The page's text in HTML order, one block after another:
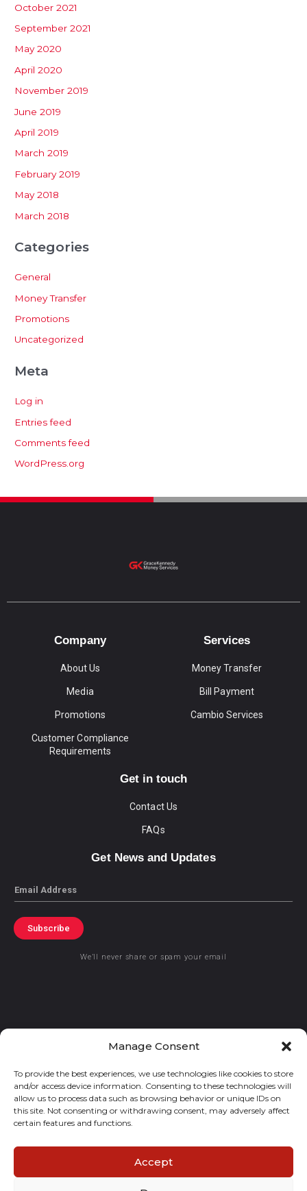
Manage Consent
To provide the best experiences, we use technologies like cookies to store
and/or access device information. Consenting to these technologies will
allow us to process data such as browsing behavior or unique IDs on
this site. Not consenting or withdrawing consent, may adversely affect
certain features and functions.
Accept
October 2021
September 2021
May 2020
April 2020
November 2019
June 2019
April 2019
March 2019
February 2019
May 2018
March 2018
Categories
General
Money Transfer
Promotions
Uncategorized
Meta
Log in
Entries feed
Comments feed
WordPress.org
Company
About Us
Media
Promotions
Customer Compliance
Requirements
Services
Money Transfer
Bill Payment
Cambio Services
Get in touch
Contact Us
FAQs
Get News and Updates
Email
Subscribe
We’ll never share or spam your email
© 2021 GraceKennedy Limited
Gracekennedy Money Services And The Logo Are Registered
Trademarks Of Gracekennedy Limited.